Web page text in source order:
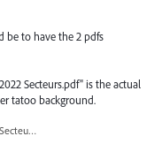
be to have the 2 pdfs
Secteurs.pdf" is the actual
tatoo background.
105 Ecopol 2021-2022 Secteurs.pdf